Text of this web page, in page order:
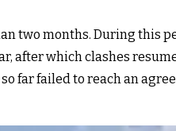
two months. During this
after which clashes
far failed to reach an